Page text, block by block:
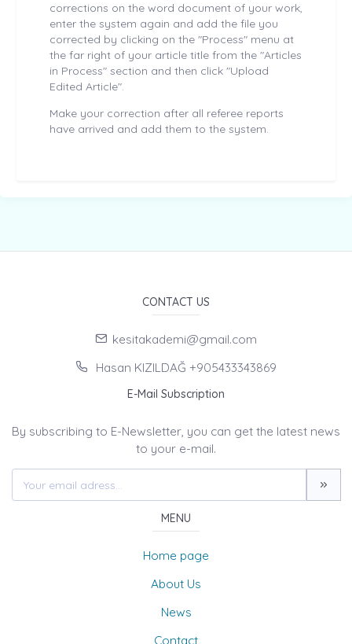
corrections on the word document of your work,
enter the system again and add the file you
corrected by clicking on the "Process" menu at
the far right of your article title from the "Articles
in Process" section and then click "Upload
Edited Article".
Make your correction after all referee reports
have arrived and add them to the system.
CONTACT US
kesitakademi@gmail.com
Hasan KIZILDAĞ +905433343869
E-Mail Subscription
By subscribing to E-Newsletter, you can get the latest news
to your e-mail.
MENU
Home page
About Us
News
Contact